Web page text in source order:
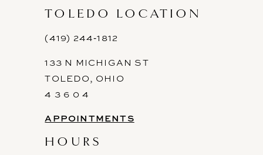
TOLEDO LOCATION
(419) 244‑1812
133 N MICHIGAN ST
TOLEDO, OHIO
4 3 6 0 4
APPOINTMENTS
HOURS